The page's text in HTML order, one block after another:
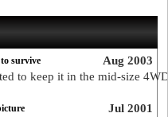
Aug 2003
survive
to keep it in the mid-size
Jul 2001